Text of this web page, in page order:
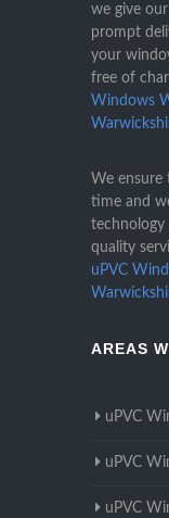
we give
prompt
your
free of
Windows
We
time and
technology
quality
uPVC
AREAS
uPVC
uPVC
uPVC